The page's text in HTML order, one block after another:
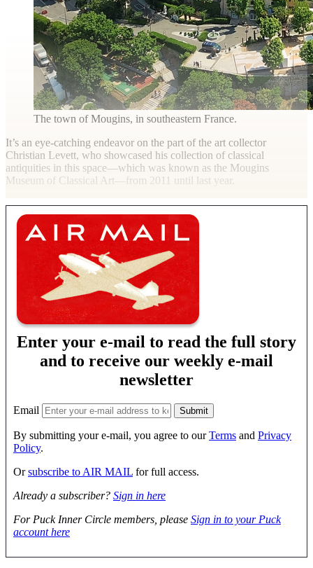
The town of Mougins, in southeastern France.
It’s an eye-catching endeavor on the part of the art collector
Christian Levett, who showcased his collection of classical
antiquities in this space—which was known as the Mougins
Museum of Classical Art—from 2011 until last year.
Enter your e-mail to read the full story
and to receive our weekly e-mail
newsletter
Email
By submitting your e-mail, you agree to ourTerms and Privacy
Policy.
Orsubscribe to AIR MAIL for full access.
Already a subscriber? Sign in here
For Puck Inner Circle members, please Sign in to your Puck
account here